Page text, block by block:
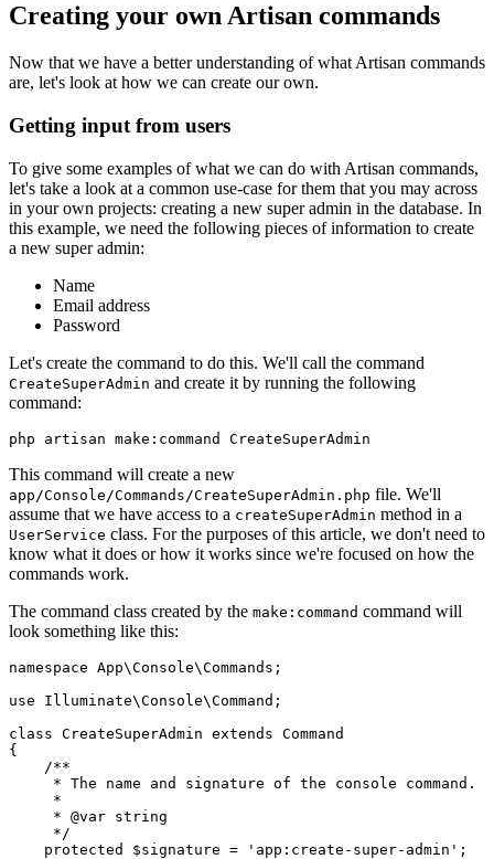
Creating your own Artisan commands
Now that we have a better understanding of what Artisan commands
are, let's look at how we can create our own.
Getting input from users
To give some examples of what we can do with Artisan commands,
let's take a look at a common use-case for them that you may across
in your own projects: creating a new super admin in the database. In
this example, we need the following pieces of information to create
a new super admin:
Name
Email address
Password
Let's create the command to do this. We'll call the command
CreateSuperAdmin and create it by running the following
command:
php artisan make:command CreateSuperAdmin
This command will create a new
app/Console/Commands/CreateSuperAdmin.php file. We'll
assume that we have access to a createSuperAdmin method in a
UserService class. For the purposes of this article, we don't need to
know what it does or how it works since we're focused on how the
commands work.
The command class created by the make:command command will
look something like this:
namespace App\Console\Commands ;
use Illuminate\Console\Command ;
class CreateSuperAdmin extends Command
{
    /**
     * The name and signature of the console command.
     *
     *
@var string
     */
    protected
$signature = 'app:create-super-admin' ;